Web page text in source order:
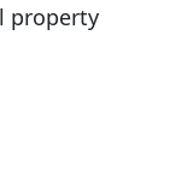
property